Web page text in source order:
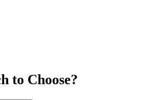
to Choose?